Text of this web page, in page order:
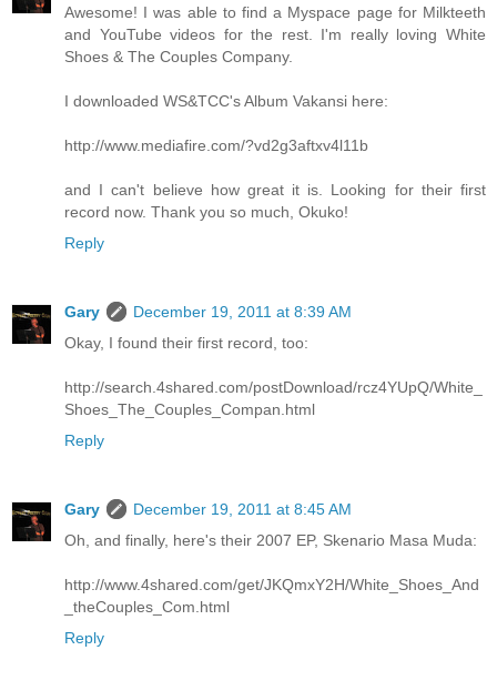
Awesome! I was able to find a Myspace page for Milkteeth
and YouTube videos for the rest. I'm really loving White
Shoes & The Couples Company.
I downloaded WS&TCC's Album Vakansi here:
http://www.mediafire.com/?vd2g3aftxv4l11b
and I can't believe how great it is. Looking for their first
record now. Thank you so much, Okuko!
Reply
Gary
December 19, 2011 at 8:39 AM
Okay, I found their first record, too:
http://search.4shared.com/postDownload/rcz4YUpQ/White_
Shoes_The_Couples_Compan.html
Reply
Gary
December 19, 2011 at 8:45 AM
Oh, and finally, here's their 2007 EP, Skenario Masa Muda:
http://www.4shared.com/get/JKQmxY2H/White_Shoes_And
_theCouples_Com.html
Reply